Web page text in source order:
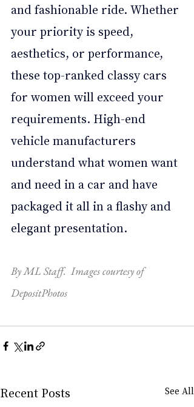
and fashionable ride. Whether
your priority is speed,
aesthetics, or performance,
these top-ranked classy cars
for women will exceed your
requirements. High-end
vehicle manufacturers
understand what women want
and need in a car and have
packaged it all in a flashy and
elegant presentation.
By ML Staff.  Images courtesy of
DepositPhotos
Recent Posts See All